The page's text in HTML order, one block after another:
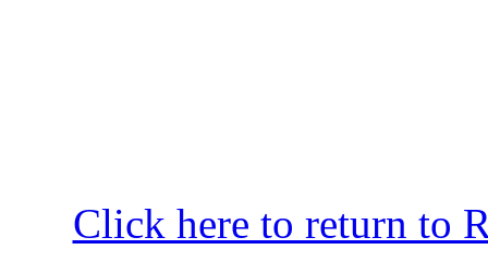
Click here to return to